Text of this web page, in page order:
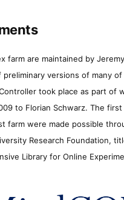
farm are maintained by
preliminary versions of many
took place as part of
to Florian Schwarz. The
farm were made possible
Research Foundation,
Library for Online